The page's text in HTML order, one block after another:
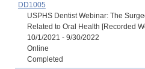
DD1005
USPHS Dentist Webinar: The
Related to Oral Health [Recorded
10/1/2021 - 9/30/2022
Online
Completed